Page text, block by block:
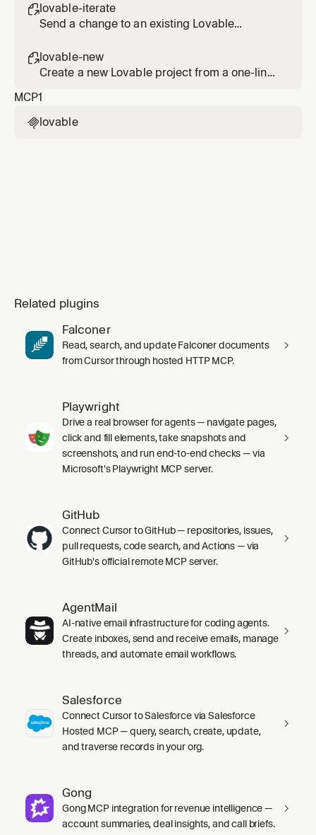
lovable-iterate
Send a change to an existing Lovable
lovable-new
Create a new Lovable project from a one-line
MCP1
lovable
Related plugins
Falconer
Read, search, and update Falconer documents
from Cursor through hosted HTTP MCP.
Playwright
Drive a real browser for agents — navigate pages,
click and fill elements, take snapshots and
screenshots, and run end-to-end checks — via
Microsoft's Playwright MCP server.
GitHub
Connect Cursor to GitHub — repositories, issues,
pull requests, code search, and Actions — via
GitHub's official remote MCP server.
AgentMail
AI-native email infrastructure for coding agents.
Create inboxes, send and receive emails, manage
threads, and automate email workflows.
Salesforce
Connect Cursor to Salesforce via Salesforce
Hosted MCP — query, search, create, update,
and traverse records in your org.
Gong
Gong MCP integration for revenue intelligence —
account summaries, deal insights, and call briefs.